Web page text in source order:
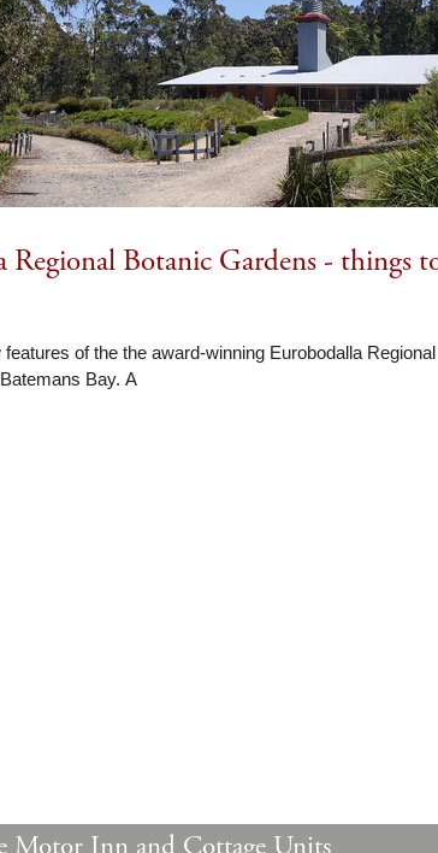
Regional Botanic Gardens - things to
of the the award-winning Eurobodalla
Bay. A
Motor Inn and Cottage Units